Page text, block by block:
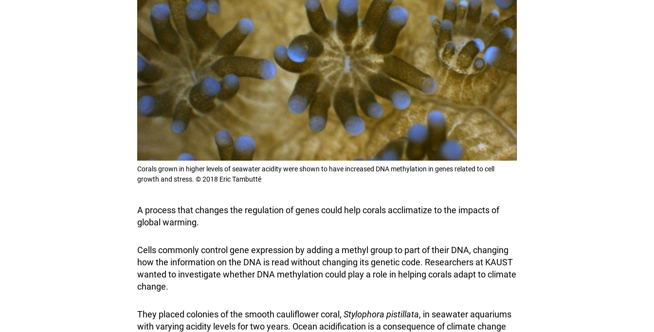
Corals grown in higher levels of seawater acidity were shown to have increased DNA methylation in genes related to cell
growth and stress. © 2018 Eric Tambutté
A process that changes the regulation of genes could help corals acclimatize to the impacts of
global warming.
Cells commonly control gene expression by adding a methyl group to part of their DNA, changing
how the information on the DNA is read without changing its genetic code. Researchers at KAUST
wanted to investigate whether DNA methylation could play a role in helping corals adapt to climate
change.
They placed colonies of the smooth cauliflower coral, Stylophora pistillata, in seawater aquariums
with varying acidity levels for two years. Ocean acidification is a consequence of climate change